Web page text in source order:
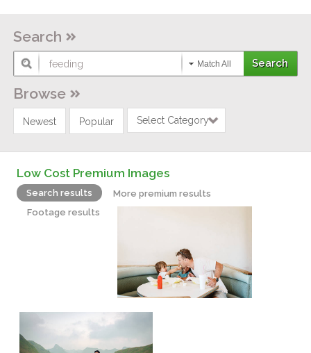
Search
Match All
Browse
Newest Popular Select Category
Low Cost Premium Images
Search results
More premium results
Footage results